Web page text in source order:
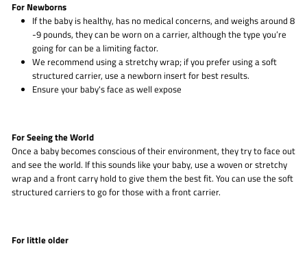
For Newborns
If the baby is healthy, has no medical concerns, and weighs around 8
-9 pounds, they can be worn on a carrier, although the type you’re
going for can be a limiting factor.
We recommend using a stretchy wrap; if you prefer using a soft
structured carrier, use a newborn insert for best results.
Ensure your baby's face as well expose
For Seeing the World
Once a baby becomes conscious of their environment, they try to face out
and see the world. If this sounds like your baby, use a woven or stretchy
wrap and a front carry hold to give them the best fit. You can use the soft
structured carriers to go for those with a front carrier.
For little older